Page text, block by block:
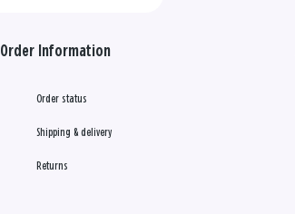
Order Information
Order status
Shipping & delivery
Returns